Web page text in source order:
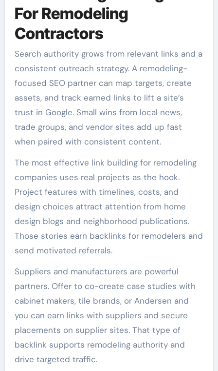
For Remodeling
Contractors
Search authority grows from relevant links and a
consistent outreach strategy. A remodeling-
focused SEO partner can map targets, create
assets, and track earned links to lift a site’s
trust in Google. Small wins from local news,
trade groups, and vendor sites add up fast
when paired with consistent content.
The most effective link building for remodeling
companies uses real projects as the hook.
Project features with timelines, costs, and
design choices attract attention from home
design blogs and neighborhood publications.
Those stories earn backlinks for remodelers and
send motivated referrals.
Suppliers and manufacturers are powerful
partners. Offer to co-create case studies with
cabinet makers, tile brands, or Andersen and
you can earn links with suppliers and secure
placements on supplier sites. That type of
backlink supports remodeling authority and
drive targeted traffic.